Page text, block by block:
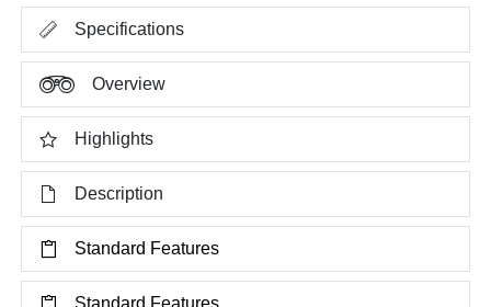
Specifications
Overview
Highlights
Description
Standard Features
Standard Features